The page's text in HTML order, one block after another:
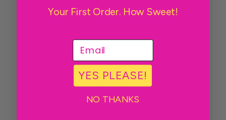
Your First Order. How Sweet!
email
YES PLEASE!
NO THANKS